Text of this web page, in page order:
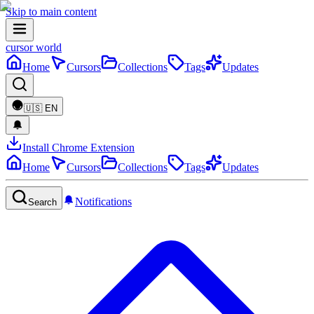
Skip to main content
cursor world
Home
Cursors Collections Tags Updates
🇺🇸 EN
Install Chrome Extension
Home
Cursors Collections Tags Updates
Search Notifications